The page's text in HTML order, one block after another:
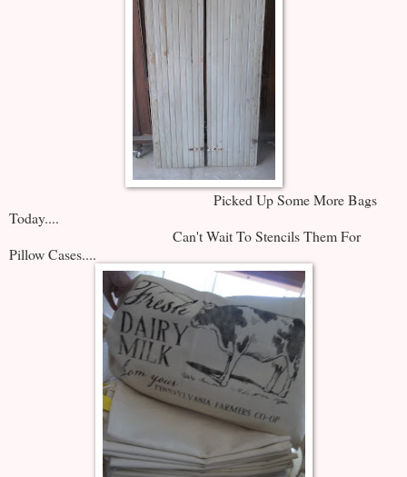
Picked Up Some More Bags
Today....
Can't Wait To Stencils Them For
Pillow Cases....